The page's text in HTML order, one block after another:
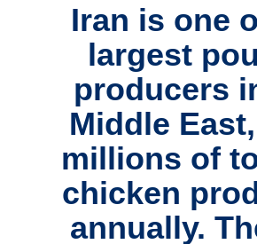
Iran is one
largest
producers
Middle East
millions of
chicken
annually.